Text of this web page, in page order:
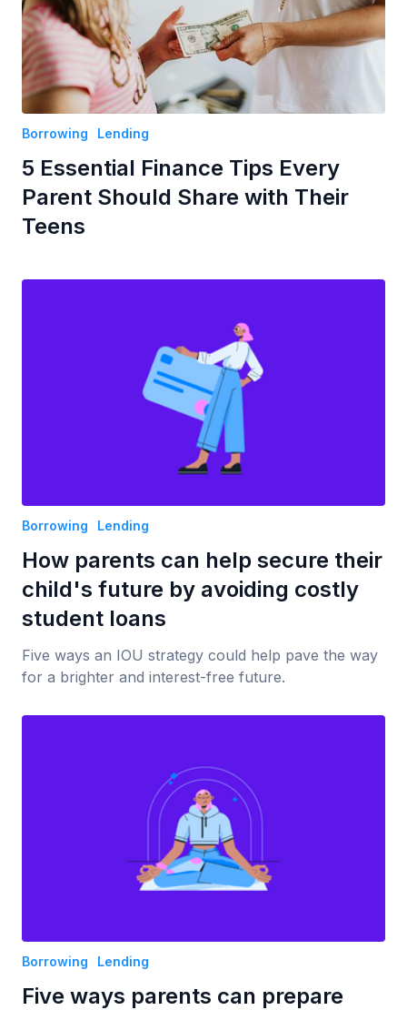
Borrowing Lending
5 Essential Finance Tips Every
Parent Should Share with Their
Teens
Borrowing Lending
How parents can help secure their
child's future by avoiding costly
student loans
Five ways an IOU strategy could help pave the way
for a brighter and interest-free future.
Borrowing Lending
Five ways parents can prepare